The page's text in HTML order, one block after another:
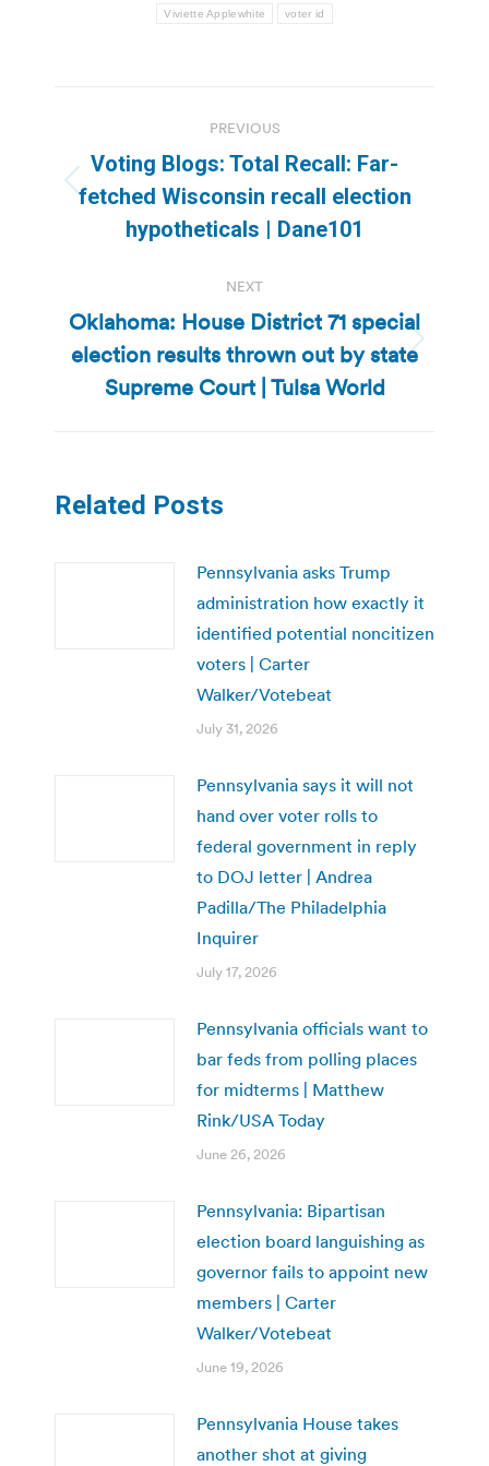
Viviette Applewhite voter id
navigation
PREVIOUS
Previous
post:
Voting Blogs: Total Recall: Far-
fetched Wisconsin recall election
hypotheticals | Dane101
NEXT
Next
post:
Oklahoma: House District 71 special
election results thrown out by state
Supreme Court | Tulsa World
Related Posts
Pennsylvania asks Trump
administration how exactly it
identified potential noncitizen
voters | Carter
Walker/Votebeat
July 31, 2026
Pennsylvania says it will not
hand over voter rolls to
federal government in reply
to DOJ letter | Andrea
Padilla/The Philadelphia
Inquirer
July 17, 2026
Pennsylvania officials want to
bar feds from polling places
for midterms | Matthew
Rink/USA Today
June 26, 2026
Pennsylvania: Bipartisan
election board languishing as
governor fails to appoint new
members | Carter
Walker/Votebeat
June 19, 2026
Pennsylvania House takes
another shot at giving